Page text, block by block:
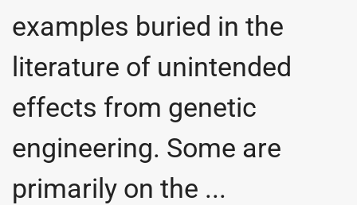
examples buried in the
literature of unintended
effects from genetic
engineering. Some are
primarily on the ...